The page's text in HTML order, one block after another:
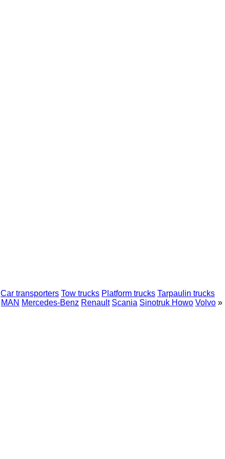
Car transporters Tow trucks Platform trucks Tarpaulin trucks
MAN Mercedes-Benz Renault Scania Sinotruk Howo Volvo »